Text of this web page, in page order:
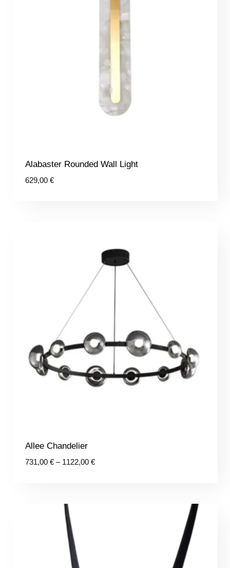
Alabaster Rounded Wall Light
629,00 €
Allee Chandelier
731,00 € – 1122,00 €Price